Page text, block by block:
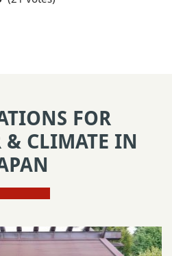
FOR
& CLIMATE IN